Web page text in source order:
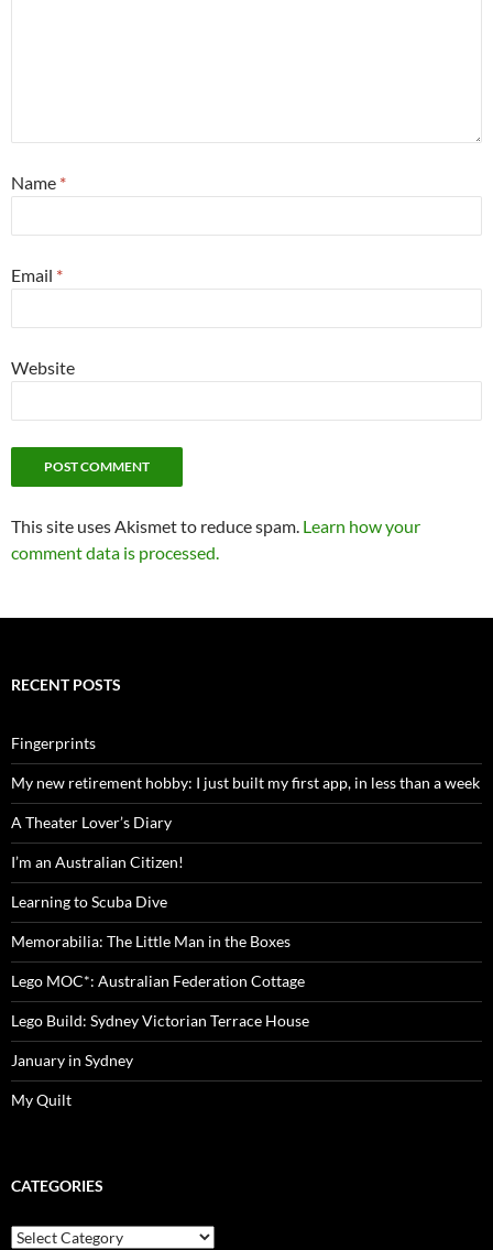
Name *
Email *
Website
This site uses Akismet to reduce spam. Learn how your
comment data is processed.
RECENT POSTS
Fingerprints
My new retirement hobby: I just built my first app, in less than a week
A Theater Lover’s Diary
I’m an Australian Citizen!
Learning to Scuba Dive
Memorabilia: The Little Man in the Boxes
Lego MOC*: Australian Federation Cottage
Lego Build: Sydney Victorian Terrace House
January in Sydney
My Quilt
CATEGORIES
Categories